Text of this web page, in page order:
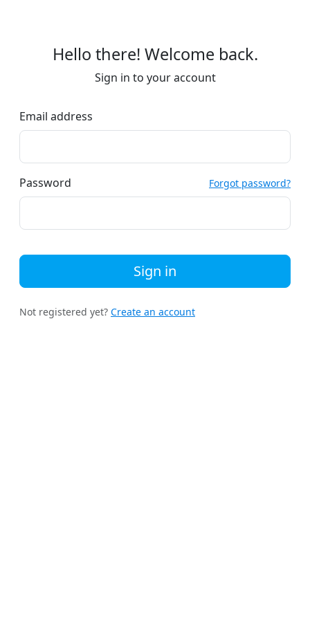
Hello there! Welcome back.
Sign in to your account
Email address
Password Forgot password?
Sign in
Not registered yet? Create an account